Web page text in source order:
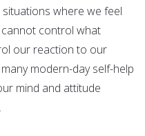
where we feel
control what
our reaction to our
modern-day self-help
mind and attitude